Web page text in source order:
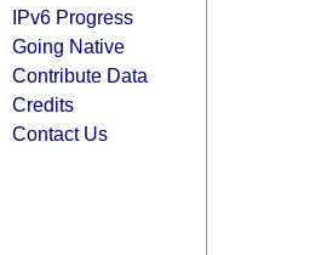
IPv6 Progress
Going Native
Contribute Data
Credits
Contact Us